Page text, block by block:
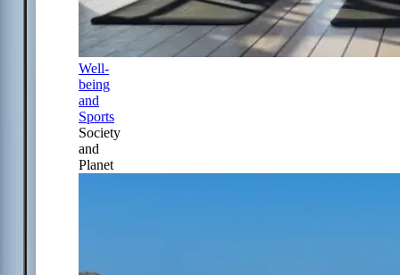
Well-
being
and
Sports
Society
and
Planet